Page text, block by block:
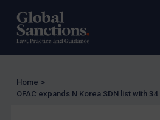
US Licensing
UN Licensing
EU Licensing
Enforcement
Home >
OFAC expands N Korea SDN list with